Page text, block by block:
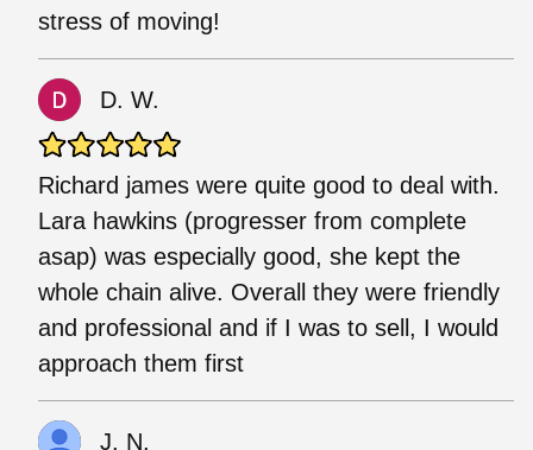
stress of moving!
D. W.
Richard james were quite good to deal with.
Lara hawkins (progresser from complete
asap) was especially good, she kept the
whole chain alive. Overall they were friendly
and professional and if I was to sell, I would
approach them first
J. N.